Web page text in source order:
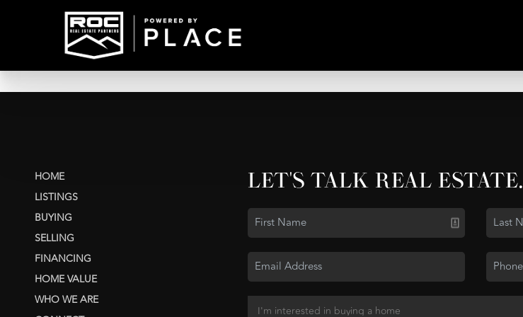
HOME
LISTINGS
BUYING
SELLING
FINANCING
HOME VALUE
WHO WE ARE
LET'S TALK REAL ESTATE.